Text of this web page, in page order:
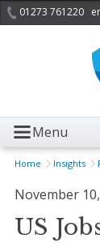
01273 761220
Menu
Home Insights
November
US